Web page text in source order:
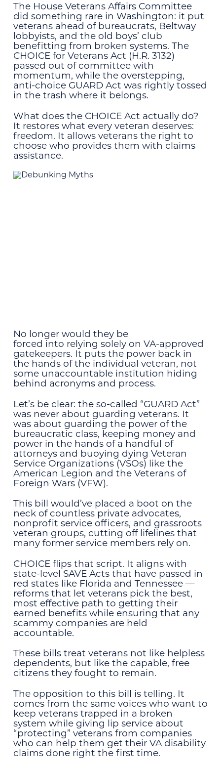
The House Veterans Affairs Committee
did something rare in Washington: it put
veterans ahead of bureaucrats, Beltway
lobbyists, and the old boys’ club
benefitting from broken systems. The
CHOICE for Veterans Act (H.R. 3132)
passed out of committee with
momentum, while the overstepping,
anti-choice GUARD Act was rightly tossed
in the trash where it belongs.
What does the CHOICE Act actually do?
It restores what every veteran deserves:
freedom. It allows veterans the right to
choose who provides them with claims
assistance.
No longer would they be
forced into relying solely on VA-approved
gatekeepers. It puts the power back in
the hands of the individual veteran, not
some unaccountable institution hiding
behind acronyms and process.
Let’s be clear: the so-called “GUARD Act”
was never about guarding veterans. It
was about guarding the power of the
bureaucratic class, keeping money and
power in the hands of a handful of
attorneys and buoying dying Veteran
Service Organizations (VSOs) like the
American Legion and the Veterans of
Foreign Wars (VFW).
This bill would’ve placed a boot on the
neck of countless private advocates,
nonprofit service officers, and grassroots
veteran groups, cutting off lifelines that
many former service members rely on.
CHOICE flips that script. It aligns with
state-level SAVE Acts that have passed in
red states like Florida and Tennessee —
reforms that let veterans pick the best,
most effective path to getting their
earned benefits while ensuring that any
scammy companies are held
accountable.
These bills treat veterans not like helpless
dependents, but like the capable, free
citizens they fought to remain.
The opposition to this bill is telling. It
comes from the same voices who want to
keep veterans trapped in a broken
system while giving lip service about
“protecting” veterans from companies
who can help them get their VA disability
claims done right the first time.